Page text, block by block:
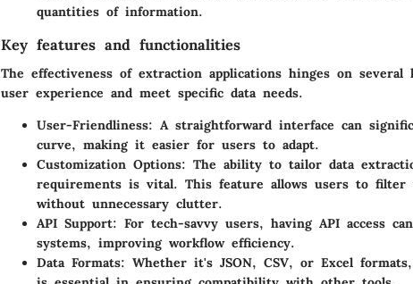
quantities of information.
Key features and functionalities
The effectiveness of extraction applications hinges on several
user experience and meet specific data needs.
User-Friendliness: A straightforward interface can
curve, making it easier for users to adapt.
Customization Options: The ability to tailor data
requirements is vital. This feature allows users to filter
without unnecessary clutter.
API Support: For tech-savvy users, having API access
systems, improving workflow efficiency.
Data Formats: Whether it's JSON, CSV, or Excel